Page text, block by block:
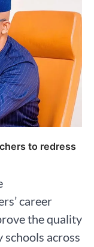
to redress
career
the quality
across